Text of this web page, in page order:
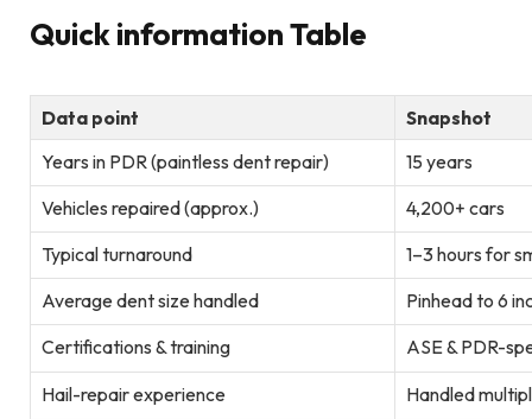
Quick information Table
Data point
Snapshot
Years in PDR (paintless dent repair)
15 years
Vehicles repaired (approx.)
4,200+ cars
Typical turnaround
1–3 hours for
Average dent size handled
Pinhead to 6
Certifications & training
ASE & PDR-
Hail-repair experience
Handled